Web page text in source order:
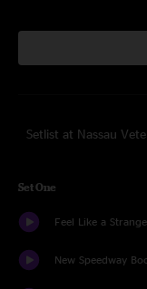
Setlist at Nassau
Set One
Feel Like a
New Speedway